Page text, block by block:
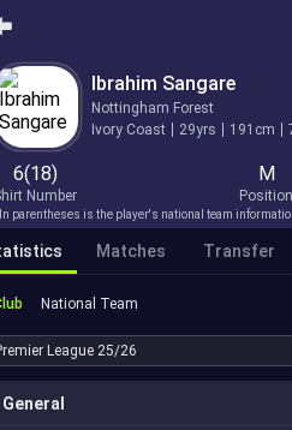
Ibrahim Sangare
Nottingham Forest
Ivory Coast
29yrs 191cm
6(18)
Number
M
Position
parentheses is the player's national team
Matches Transfer
National Team
League 25/26
General